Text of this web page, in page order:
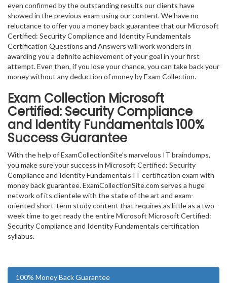
even confirmed by the outstanding results our clients have
showed in the previous exam using our content. We have no
reluctance to offer you a money back guarantee that our Microsoft
Certified: Security Compliance and Identity Fundamentals
Certification Questions and Answers will work wonders in
awarding you a definite achievement of your goal in your first
attempt. Even then, if you lose your chance, you can take back your
money without any deduction of money by Exam Collection.
Exam Collection Microsoft
Certified: Security Compliance
and Identity Fundamentals100%
Success Guarantee
With the help of ExamCollectionSite’s marvelous IT braindumps,
you make sure your success in Microsoft Certified: Security
Compliance and Identity Fundamentals IT certification exam with
money back guarantee. ExamCollectionSite.com serves a huge
network of its clientele with the state of the art and exam-
oriented short-term study content that requires as little as a two-
week time to get ready the entire Microsoft Microsoft Certified:
Security Compliance and Identity Fundamentals certification
syllabus.
100% Money Back Guarantee